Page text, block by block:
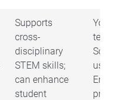
Supports
cross-
disciplinary
STEM skills;
can enhance
student
You
teach